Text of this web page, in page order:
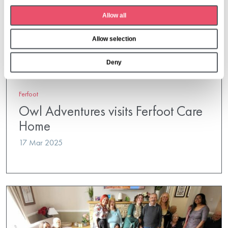
Allow all
Allow selection
Deny
Ferfoot
Owl Adventures visits Ferfoot Care
Home
17 Mar 2025